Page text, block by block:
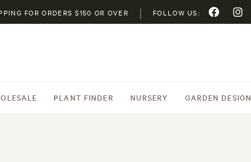
FOR ORDERS $150 OR OVER FOLLOW US:
PLANT FINDER NURSERY GARDEN DESIGN